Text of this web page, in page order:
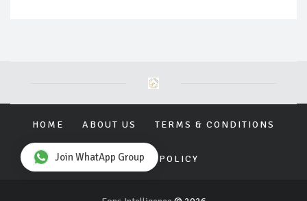
HOME ABOUT US TERMS & CONDITIONS
PRIVACY POLICY
Join WhatApp Group